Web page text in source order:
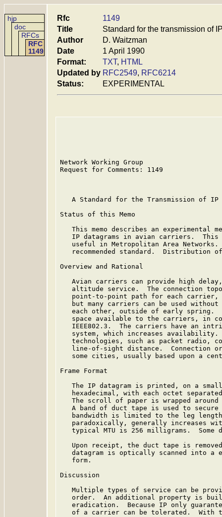
hjp
doc
RFCs
RFC
1149
Rfc
1149
Title
Standard for the transmission of
Author
D. Waitzman
Date
1 April 1990
Format:
TXT, HTML
Updated by RFC2549, RFC6214
Status:
EXPERIMENTAL
Network Working Group
Request for Comments: 1149
A Standard for the Transmission of
Status of this Memo
This memo describes an experimental
IP datagrams in avian carriers.
useful in Metropolitan Area
recommended standard.  Distribution
Overview and Rational
Avian carriers can provide high
altitude service.  The connection
point-to-point path for each
but many carriers can be used
each other, outside of early spring.
space available to the carriers, in
IEEE802.3.  The carriers have an
system, which increases availability.
technologies, such as packet radio,
line-of-sight distance.  Connection
some cities, usually based upon a
Frame Format
The IP datagram is printed, on a
hexadecimal, with each octet
The scroll of paper is wrapped
A band of duct tape is used to
bandwidth is limited to the leg
paradoxically, generally increases
typical MTU is 256 milligrams.  Some
Upon receipt, the duct tape is
datagram is optically scanned into a
   form.
Discussion
Multiple types of service can be
order.  An additional property is
eradication.  Because IP only
of a carrier can be tolerated.  With